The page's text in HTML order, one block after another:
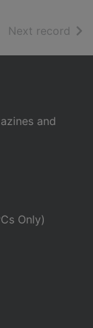
Next record of
and
Only)